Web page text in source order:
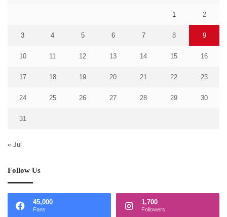
1 2
3 4 5 6 7 8 9
10 11 12 13 14 15 16
17 18 19 20 21 22 23
24 25 26 27 28 29 30
31
« Jul
Follow Us
45,000
Fans
1,700
Followers